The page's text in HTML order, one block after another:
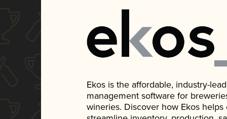
Ekos is the affordable, industry-
management software for
wineries. Discover how Ekos